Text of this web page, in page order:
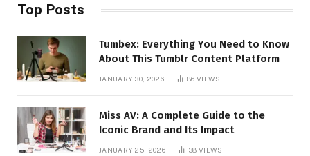
Top Posts
Tumbex: Everything You Need to Know
About This Tumblr Content Platform
JANUARY 30, 2026 86VIEWS
Miss AV: A Complete Guide to the
Iconic Brand and Its Impact
JANUARY 25, 2026 38VIEWS